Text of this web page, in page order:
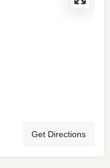
Get Directions